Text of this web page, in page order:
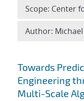
Search
Towards
Engineering
Multi-Scale
Scope: Center
Author: